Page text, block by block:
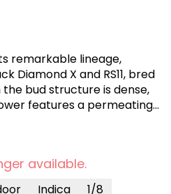
remarkable lineage,
Diamond X and RS11, bred
bud structure is dense,
features a permeating
intensifies when
a swirl of rich, complex
diesel with sour citrus,
the tip of the tongue.
melts away discomfort
available.
Indica 1/8